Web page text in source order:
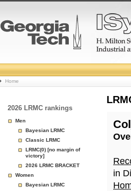
College
Basketball
Rankings
Page
Home
2026 LRMC rankings
Men
Bayesian LRMC
Classic LRMC
LRMC(0) [no margin of
victory]
2026 LRMC BRACKET
Women
Bayesian LRMC
in